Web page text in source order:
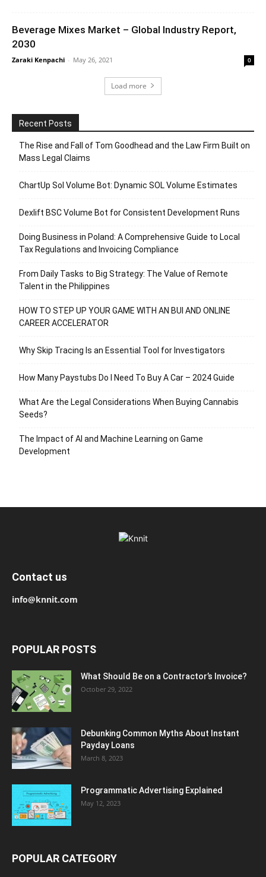
Beverage Mixes Market – Global Industry Report,
2030
Zaraki Kenpachi - May 26, 2021 0
Load more
Recent Posts
The Rise and Fall of Tom Goodhead and the Law Firm Built on
Mass Legal Claims
ChartUp Sol Volume Bot: Dynamic SOL Volume Estimates
Dexlift BSC Volume Bot for Consistent Development Runs
Doing Business in Poland: A Comprehensive Guide to Local
Tax Regulations and Invoicing Compliance
From Daily Tasks to Big Strategy: The Value of Remote
Talent in the Philippines
HOW TO STEP UP YOUR GAME WITH AN BUI AND ONLINE
CAREER ACCELERATOR
Why Skip Tracing Is an Essential Tool for Investigators
How Many Paystubs Do I Need To Buy A Car – 2024 Guide
What Are the Legal Considerations When Buying Cannabis
Seeds?
The Impact of AI and Machine Learning on Game
Development
Contact us
info@knnit.com
POPULAR POSTS
What Should Be on a Contractor’s Invoice?
October 29, 2022
Debunking Common Myths About Instant
Payday Loans
March 8, 2023
Programmatic Advertising Explained
May 12, 2023
POPULAR CATEGORY